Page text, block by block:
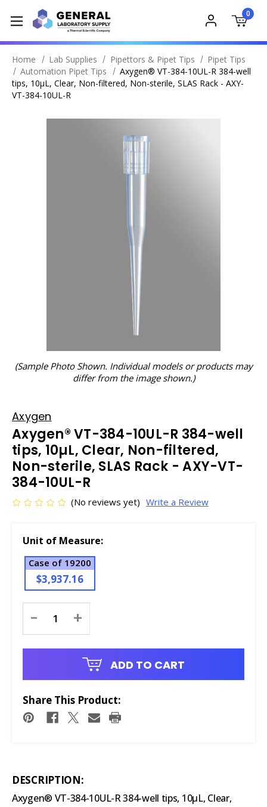
0
Home Lab Supplies Pipettors & Pipet Tips
Pipet Tips
Automation Pipet Tips
Axygen® VT-384-10UL-R 384-well
tips, 10µL, Clear, Non-filtered, Non-sterile, SLAS Rack - AXY-
VT-384-10UL-R
(Sample Photo Shown. Individual models or products may
differ from the image shown.)
Axygen
Axygen® VT-384-10UL-R 384-well
tips, 10µL, Clear, Non-filtered,
Non-sterile, SLAS Rack - AXY-VT-
384-10UL-R
(No reviews yet) Write a Review
Unit of Measure:
Case of 19200
$3,937.16
Stock:
- +
ADD TO CART
Share This Product:
DESCRIPTION:
Axygen® VT-384-10UL-R 384-well tips, 10µL, Clear,